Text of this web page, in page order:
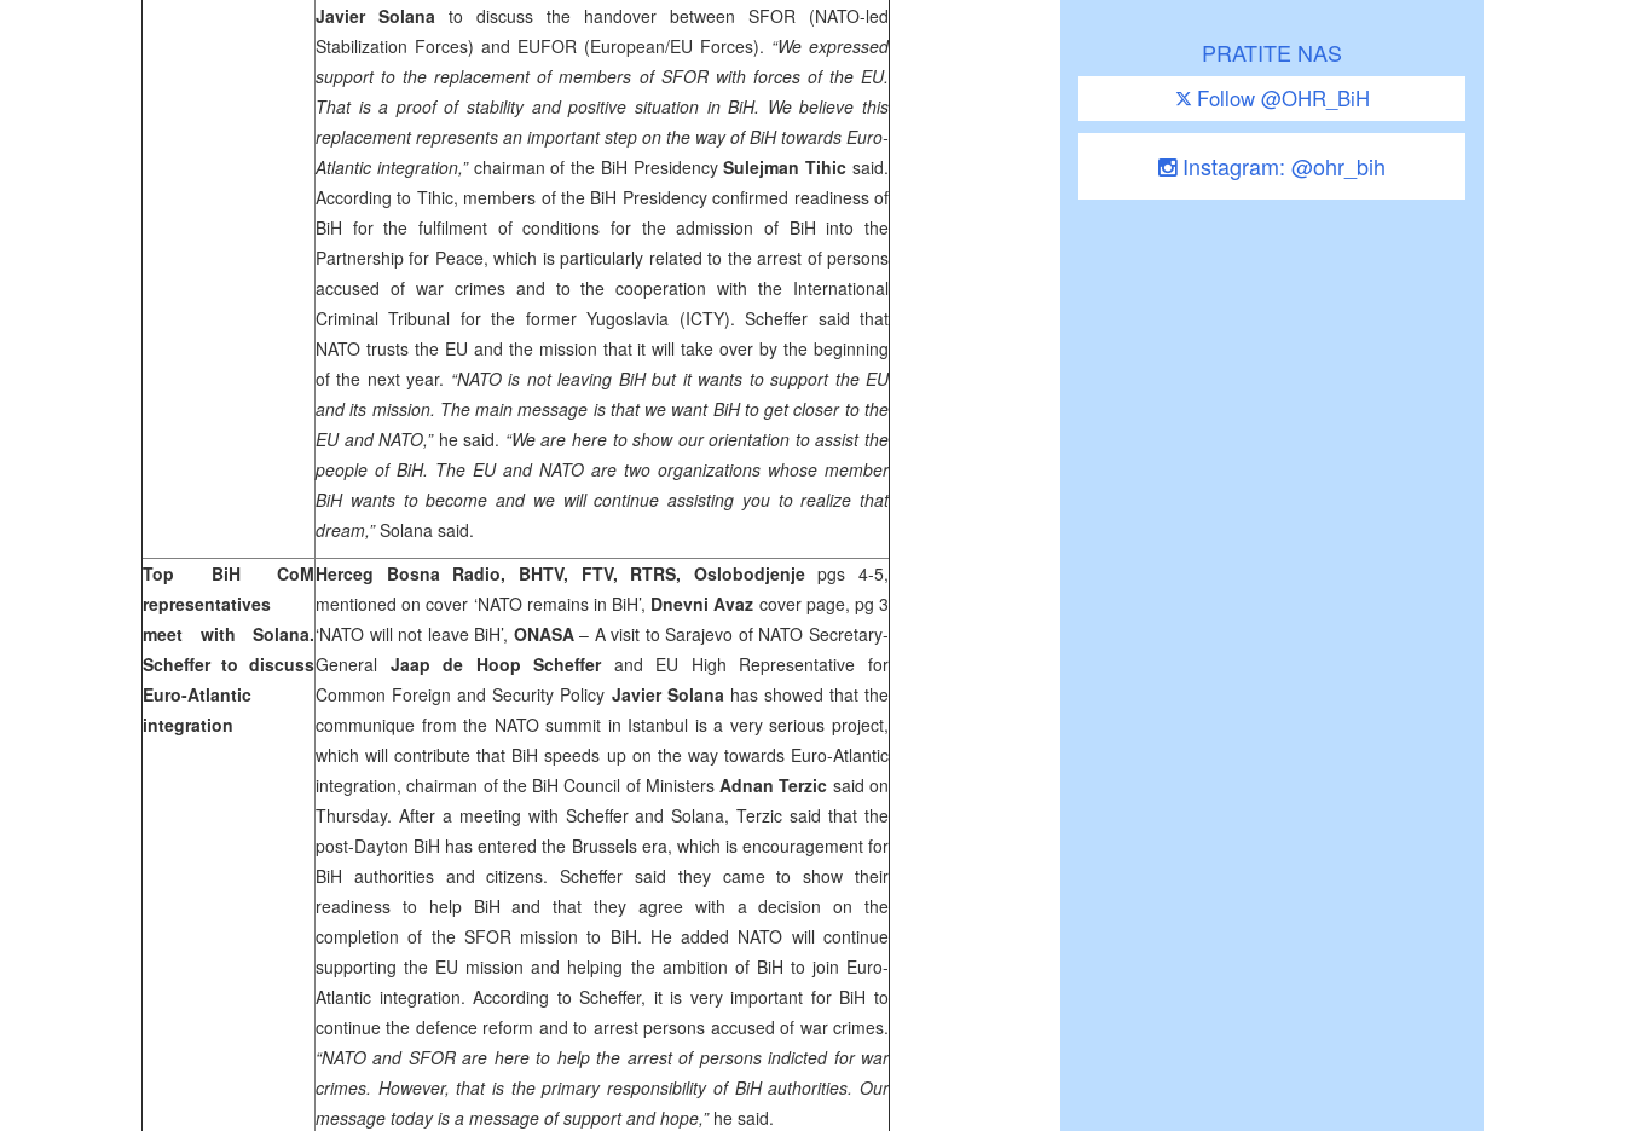
Javier Solana to discuss the handover between SFOR (NATO-led
Stabilization Forces) and EUFOR (European/EU Forces). “We expressed
support to the replacement of members of SFOR with forces of the EU.
That is a proof of stability and positive situation in BiH. We believe this
replacement represents an important step on the way of BiH towards Euro-
Atlantic integration,”chairman of the BiH PresidencySulejman Tihic said.
According to Tihic, members of the BiH Presidency confirmed readiness of
BiH for the fulfilment of conditions for the admission of BiH into the
Partnership for Peace, which is particularly related to the arrest of persons
accused of war crimes and to the cooperation with the International
Criminal Tribunal for the former Yugoslavia (ICTY). Scheffer said that
NATO trusts the EU and the mission that it will take over by the beginning
of the next year. “NATO is not leaving BiH but it wants to support the EU
and its mission. The main message is that we want BiH to get closer to the
EU and NATO,”he said. “We are here to show our orientation to assist the
people of BiH. The EU and NATO are two organizations whose member
BiH wants to become and we will continue assisting you to realize that
dream,”Solana said.
Top BiH CoM
representatives
meet with Solana.
Scheffer to discuss
Euro-Atlantic
integration
Herceg Bosna Radio, BHTV, FTV, RTRS, Oslobodjenjepgs 4-5,
mentioned on cover ‘NATO remains in BiH’, Dnevni Avaz cover page, pg 3
‘NATO will not leave BiH’, ONASA– A visit to Sarajevo of NATO Secretary-
General Jaap de Hoop Schefferand EU High Representative for
Common Foreign and Security Policy Javier Solana has showed that the
communique from the NATO summit in Istanbul is a very serious project,
which will contribute that BiH speeds up on the way towards Euro-Atlantic
integration, chairman of the BiH Council of MinistersAdnan Terzic said on
Thursday. After a meeting with Scheffer and Solana, Terzic said that the
post-Dayton BiH has entered the Brusselsera, which is encouragement for
BiH authorities and citizens. Scheffer said they came to show their
readiness to help BiH and that they agree with a decision on the
completion of the SFOR mission to BiH. He added NATO will continue
supporting the EU mission and helping the ambition of BiH to join Euro-
Atlantic integration. According to Scheffer, it is very important for BiH to
continue the defence reform and to arrest persons accused of war crimes.
“NATO and SFOR are here to help the arrest of persons indicted for war
crimes. However, that is the primary responsibility of BiH authorities. Our
message today is a message of support and hope,”he said.
PRATITE NAS
Follow @OHR_BiH
Instagram: @ohr_bih